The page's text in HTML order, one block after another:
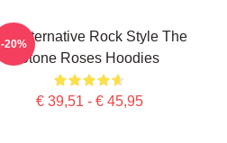
Alternative Rock Style The
Stone Roses Hoodies
€ 39,51 - € 45,95
-20%